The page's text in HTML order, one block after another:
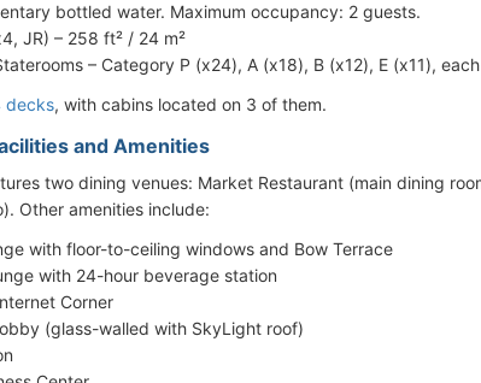
bottled water. Maximum occupancy: 2 guests.
JR) – 258 ft² / 24 m²
– Category P (x24), A (x18), B (x12), E (x11),
decks, with cabins located on 3 of them.
and Amenities
two dining venues: Market Restaurant (main dining
Other amenities include:
with floor-to-ceiling windows and Bow Terrace
with 24-hour beverage station
Corner
(glass-walled with SkyLight roof)